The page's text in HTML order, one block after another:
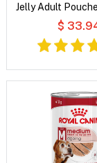
Jelly Adult
Food
$